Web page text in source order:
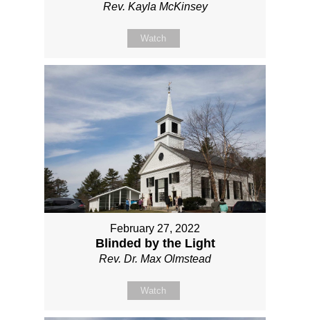
Rev. Kayla McKinsey
Watch
February 27, 2022
Blinded by the Light
Rev. Dr. Max Olmstead
Watch